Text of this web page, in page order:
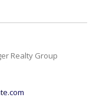
Realty Group